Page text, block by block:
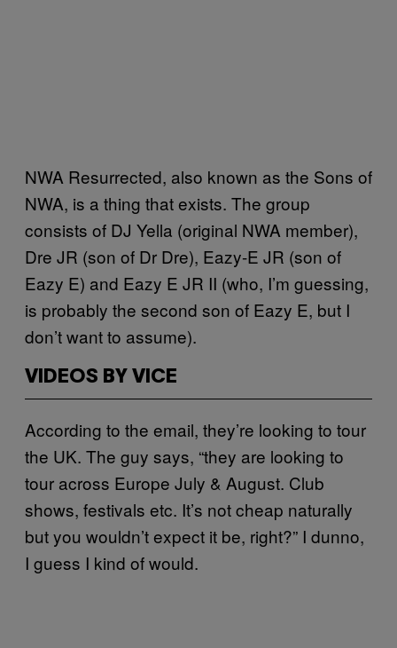
NWA Resurrected, also known as the Sons of
NWA, is a thing that exists. The group
consists of DJ Yella (original NWA member),
Dre JR (son of Dr Dre), Eazy-E JR (son of
Eazy E) and Eazy E JR II (who, I’m guessing,
is probably the second son of Eazy E, but I
don’t want to assume).
VIDEOS BY VICE
According to the email, they’re looking to tour
the UK. The guy says, “they are looking to
tour across Europe July & August. Club
shows, festivals etc. It’s not cheap naturally
but you wouldn’t expect it be, right?” I dunno,
I guess I kind of would.